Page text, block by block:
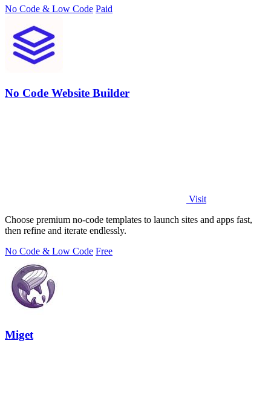
No Code & Low Code Paid
No Code Website Builder
Visit
Choose premium no-code templates to launch sites and apps fast,
then refine and iterate endlessly.
No Code & Low Code Free
Miget